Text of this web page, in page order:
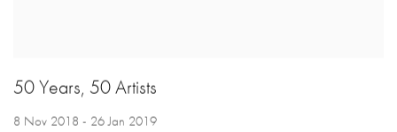
50 Years, 50 Artists
8 Nov 2018 - 26 Jan 2019